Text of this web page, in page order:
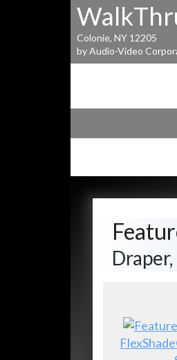
Colonie, NY 12205
by Audio-Video
Draper,